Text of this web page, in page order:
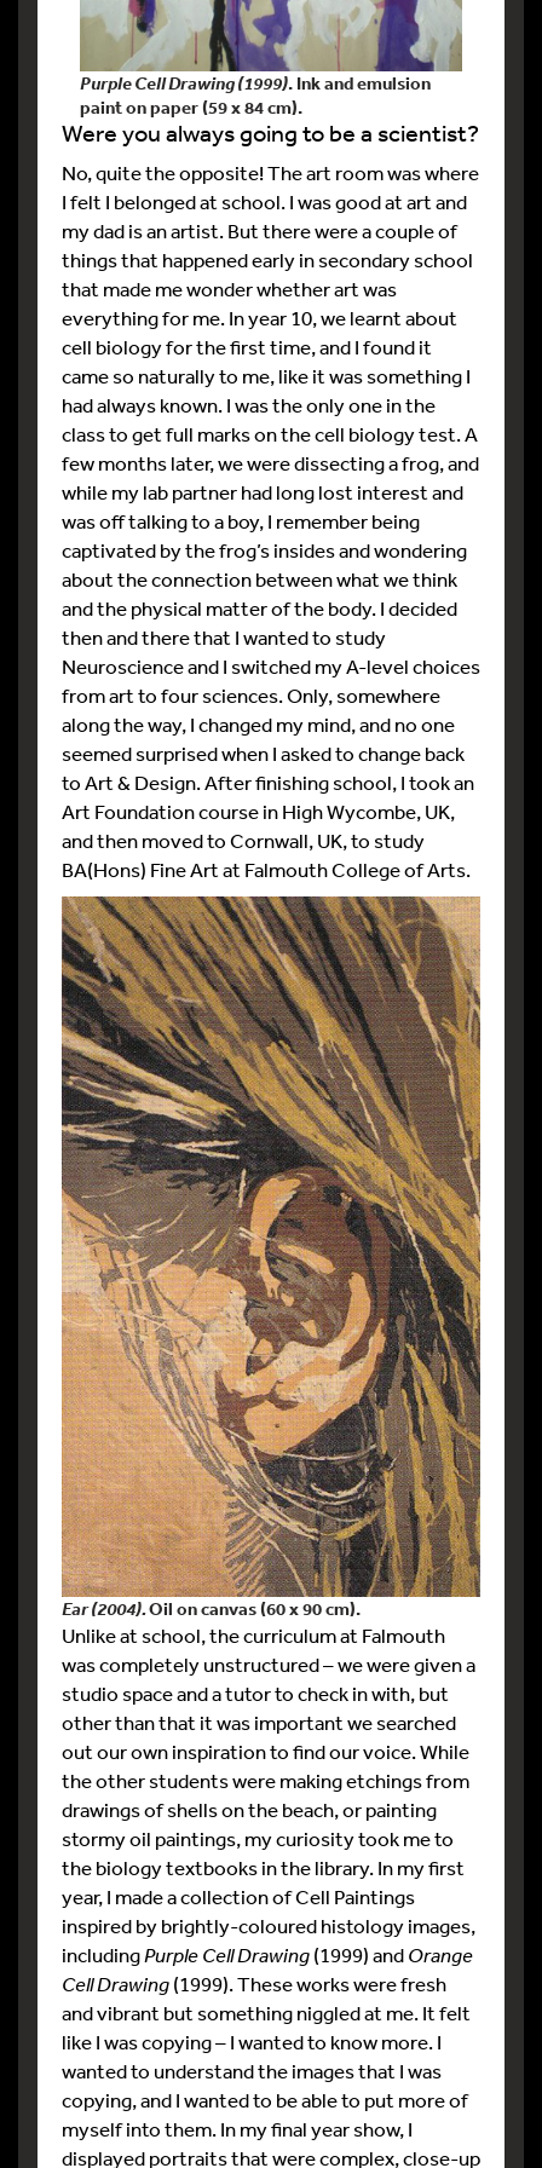
Purple Cell Drawing (1999). Ink and emulsion
paint on paper (59 x 84 cm).
Were you always going to be a scientist?
No, quite the opposite! The art room was where
I felt I belonged at school. I was good at art and
my dad is an artist. But there were a couple of
things that happened early in secondary school
that made me wonder whether art was
everything for me. In year 10, we learnt about
cell biology for the first time, and I found it
came so naturally to me, like it was something I
had always known. I was the only one in the
class to get full marks on the cell biology test. A
few months later, we were dissecting a frog, and
while my lab partner had long lost interest and
was off talking to a boy, I remember being
captivated by the frog’s insides and wondering
about the connection between what we think
and the physical matter of the body. I decided
then and there that I wanted to study
Neuroscience and I switched my A-level choices
from art to four sciences. Only, somewhere
along the way, I changed my mind, and no one
seemed surprised when I asked to change back
to Art & Design. After finishing school, I took an
Art Foundation course in High Wycombe, UK,
and then moved to Cornwall, UK, to study
BA(Hons) Fine Art at Falmouth College of Arts.
Ear (2004).Oil on canvas (60 x 90 cm).
Unlike at school, the curriculum at Falmouth
was completely unstructured – we were given a
studio space and a tutor to check in with, but
other than that it was important we searched
out our own inspiration to find our voice. While
the other students were making etchings from
drawings of shells on the beach, or painting
stormy oil paintings, my curiosity took me to
the biology textbooks in the library. In my first
year, I made a collection of Cell Paintings
inspired by brightly-coloured histology images,
includingPurple Cell Drawing(1999) andOrange
Cell Drawing(1999). These works were fresh
and vibrant but something niggled at me. It felt
like I was copying – I wanted to know more. I
wanted to understand the images that I was
copying, and I wanted to be able to put more of
myself into them. In my final year show, I
displayed portraits that were complex, close-up